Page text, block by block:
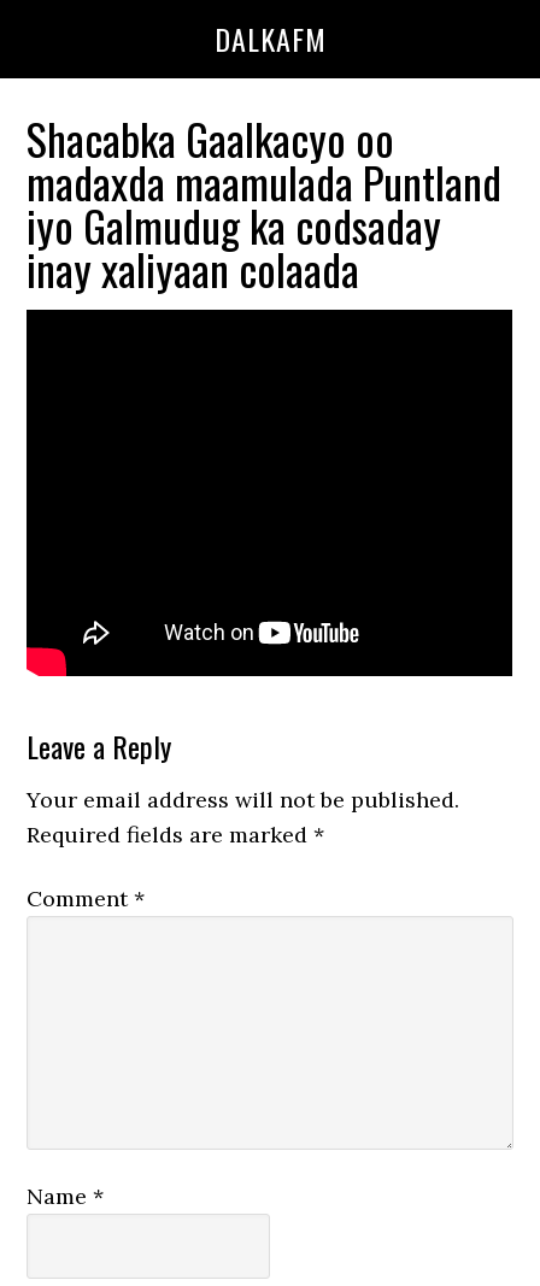
DALKAFM
Shacabka Gaalkacyo oo
madaxda maamulada Puntland
iyo Galmudug ka codsaday
inay xaliyaan colaada
Reader
Interactions
Leave a Reply
Your email address will not be published.
Required fields are marked*
Comment*
Name*